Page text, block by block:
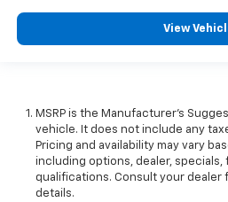
View
MSRP is the Manufacturer's
vehicle. It does not include any
Pricing and availability may vary
including options, dealer, specials,
qualifications. Consult your dealer
details.